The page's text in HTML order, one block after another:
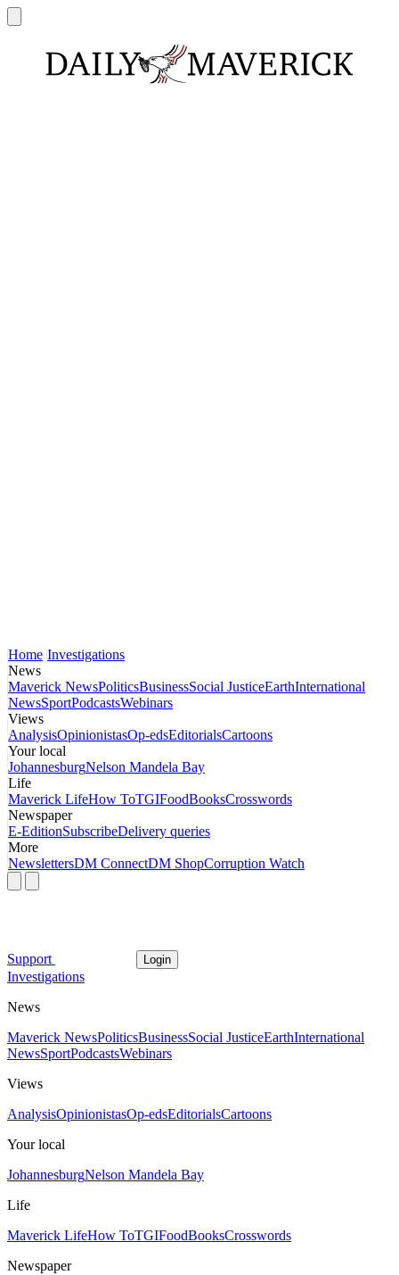
Home Investigations
News
Maverick NewsPoliticsBusinessSocial JusticeEarthInternational
NewsSportPodcastsWebinars
Views
AnalysisOpinionistasOp-edsEditorialsCartoons
Your local
JohannesburgNelson Mandela Bay
Life
Maverick LifeHow ToTGIFoodBooksCrosswords
Newspaper
E-EditionSubscribeDelivery queries
More
NewslettersDM ConnectDM ShopCorruption Watch
Support Login
Investigations
News
Maverick NewsPoliticsBusinessSocial JusticeEarthInternational
NewsSportPodcastsWebinars
Views
AnalysisOpinionistasOp-edsEditorialsCartoons
Your local
JohannesburgNelson Mandela Bay
Life
Maverick LifeHow ToTGIFoodBooksCrosswords
Newspaper